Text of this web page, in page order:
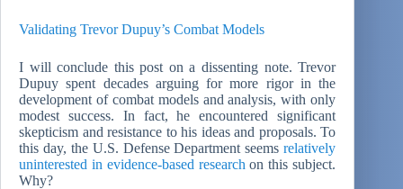
Validating Trevor Dupuy’s Combat Models
I will conclude this post on a dissenting note. Trevor
Dupuy spent decades arguing for more rigor in the
development of combat models and analysis, with only
modest success. In fact, he encountered significant
skepticism and resistance to his ideas and proposals. To
this day, the U.S. Defense Department seemsrelatively
uninterested in evidence-based research on this subject.
Why?